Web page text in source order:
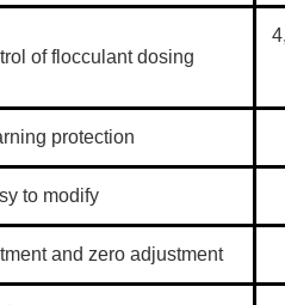
of flocculant dosing
protection
to modify
and zero adjustment